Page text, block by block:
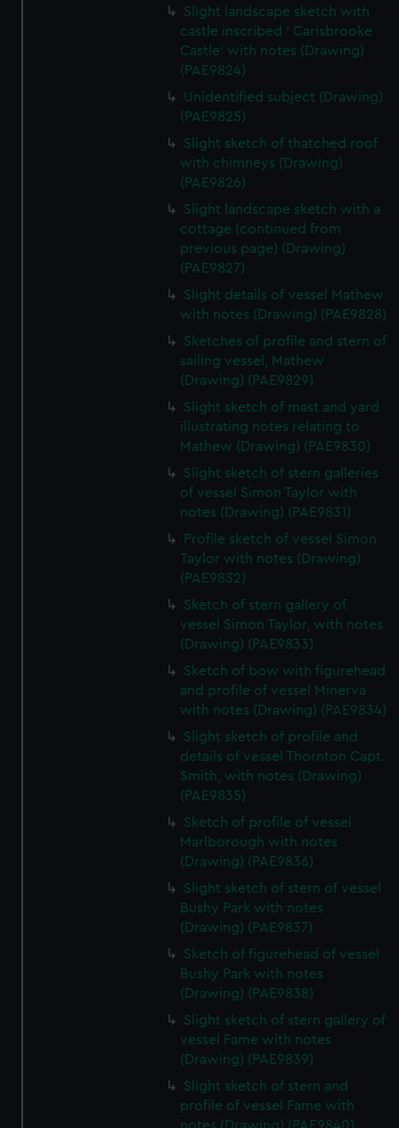
Slight landscape sketch with
castle inscribed ' Carisbrooke
Castle' with notes (Drawing)
(PAE9824)
Unidentified subject (Drawing)
(PAE9825)
Slight sketch of thatched roof
with chimneys (Drawing)
(PAE9826)
Slight landscape sketch with a
cottage (continued from
previous page) (Drawing)
(PAE9827)
Slight details of vessel Mathew
with notes (Drawing) (PAE9828)
Sketches of profile and stern of
sailing vessel, Mathew
(Drawing) (PAE9829)
Slight sketch of mast and yard
illustrating notes relating to
Mathew (Drawing) (PAE9830)
Slight sketch of stern galleries
of vessel Simon Taylor with
notes (Drawing) (PAE9831)
Profile sketch of vessel Simon
Taylor with notes (Drawing)
(PAE9832)
Sketch of stern gallery of
vessel Simon Taylor, with notes
(Drawing) (PAE9833)
Sketch of bow with figurehead
and profile of vessel Minerva
with notes (Drawing) (PAE9834)
Slight sketch of profile and
details of vessel Thornton Capt.
Smith, with notes (Drawing)
(PAE9835)
Sketch of profile of vessel
Marlborough with notes
(Drawing) (PAE9836)
Slight sketch of stern of vessel
Bushy Park with notes
(Drawing) (PAE9837)
Sketch of figurehead of vessel
Bushy Park with notes
(Drawing) (PAE9838)
Slight sketch of stern gallery of
vessel Fame with notes
(Drawing) (PAE9839)
Slight sketch of stern and
profile of vessel Fame with